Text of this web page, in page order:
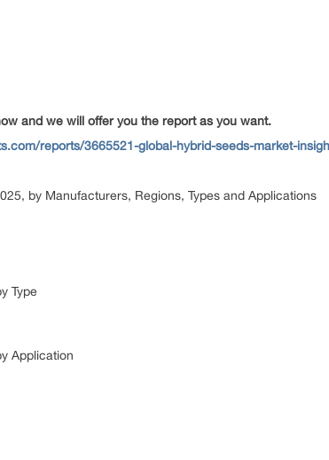
and we will offer you the report as you want.
reports/3665521-global-hybrid-seeds-market-
by Manufacturers, Regions, Types and Applications
Type
Application